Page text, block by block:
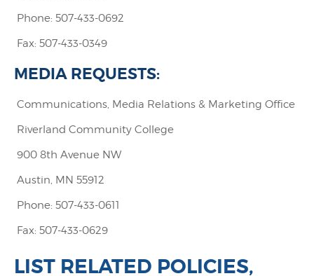
Phone: 507-433-0692
Fax: 507-433-0349
MEDIA REQUESTS:
Communications, Media Relations & Marketing Office
Riverland Community College
900 8th Avenue NW
Austin, MN 55912
Phone: 507-433-0611
Fax: 507-433-0629
LIST RELATED POLICIES,